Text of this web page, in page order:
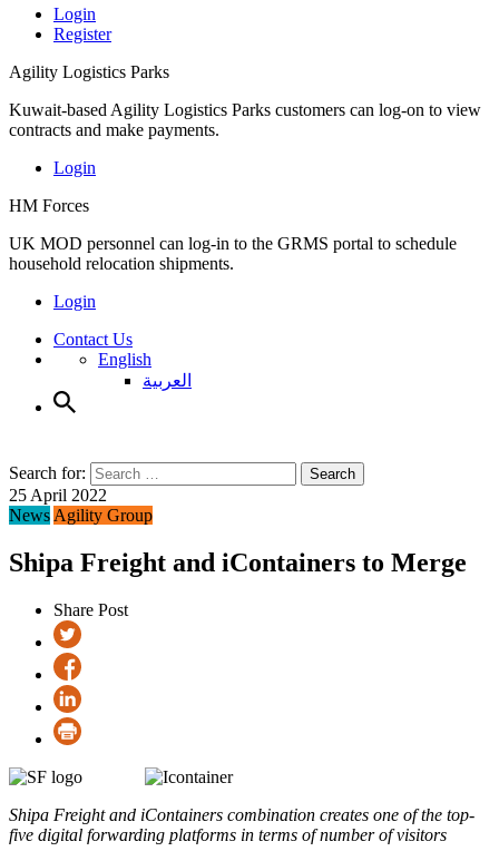
Login
Register
Agility Logistics Parks
Kuwait-based Agility Logistics Parks customers can log-on to view
contracts and make payments.
Login
HM Forces
UK MOD personnel can log-in to the GRMS portal to schedule
household relocation shipments.
Login
Contact Us
English
العربية
Search for: Search
25 April 2022
News Agility Group
Shipa Freight and iContainers to Merge
Share Post
Shipa Freight and iContainers combination creates one of the top-
five digital forwarding platforms in terms of number of visitors